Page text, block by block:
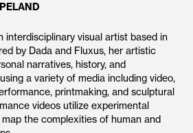
interdisciplinary visual artist based in
by Dada and Fluxus, her artistic
narratives, history, and
a variety of media including video,
printmaking, and sculptural
videos utilize experimental
the complexities of human and